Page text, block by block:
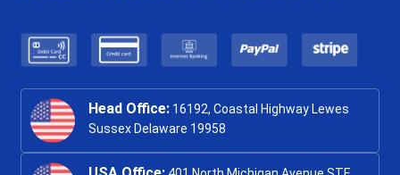
Head Office: 16192, Coastal Highway Lewes
Sussex Delaware 19958